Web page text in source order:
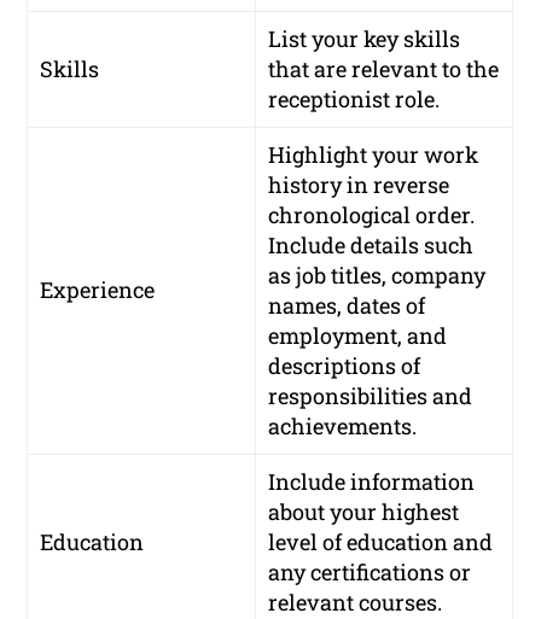
Skills
List your key skills
that are relevant to the
receptionist role.
Experience
Highlight your work
history in reverse
chronological order.
Include details such
as job titles, company
names, dates of
employment, and
descriptions of
responsibilities and
achievements.
Education
Include information
about your highest
level of education and
any certifications or
relevant courses.